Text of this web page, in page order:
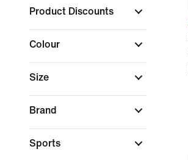
Product Discounts
Colour
Size
Brand
Sports